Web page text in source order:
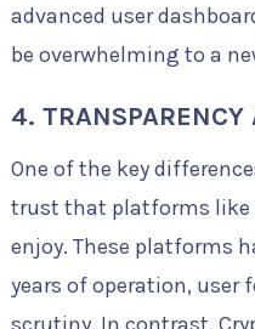
advanced user
be overwhelming to a
4. TRANSPARENCY
One of the key
trust that platforms like
enjoy. These platforms
years of operation, user